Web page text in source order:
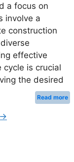
a focus on
involve a
construction
effective
is crucial
the desired
Read more
→